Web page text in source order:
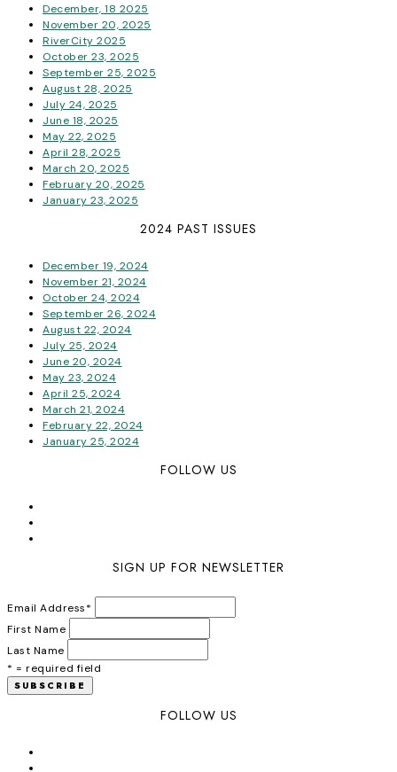
December, 18 2025
November 20, 2025
RiverCity 2025
October 23, 2025
September 25, 2025
August 28, 2025
July 24, 2025
June 18, 2025
May 22, 2025
April 28, 2025
March 20, 2025
February 20, 2025
January 23, 2025
2024 PAST ISSUES
December 19, 2024
November 21, 2024
October 24, 2024
September 26, 2024
August 22, 2024
July 25, 2024
June 20, 2024
May 23, 2024
April 25, 2024
March 21, 2024
February 22, 2024
January 25, 2024
FOLLOW US
SIGN UP FOR NEWSLETTER
Email Address*
First Name
Last Name
* = required field
FOLLOW US